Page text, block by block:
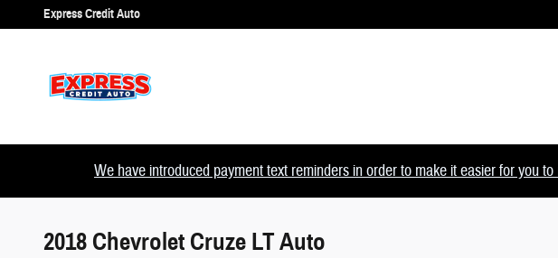
Skip to main content
Express Credit Auto
We have introduced payment text reminders in order to make it easier for you
2018 Chevrolet Cruze LT Auto